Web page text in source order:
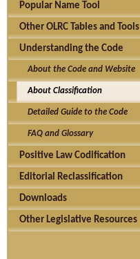
Popular Name Tool
Other OLRC Tables and Tools
Understanding the Code
About the Code and Website
About Classification
Detailed Guide to the Code
FAQ and Glossary
Positive Law Codification
Editorial Reclassification
Downloads
Other Legislative Resources